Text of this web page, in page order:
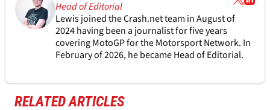
Head of Editorial
Lewis joined the Crash.net team in August of
2024 having been a journalist for five years
covering MotoGP for the Motorsport Network. In
February of 2026, he became Head of Editorial.
RELATED ARTICLES